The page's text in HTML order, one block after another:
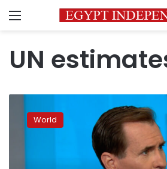
Menu
UN
House
World